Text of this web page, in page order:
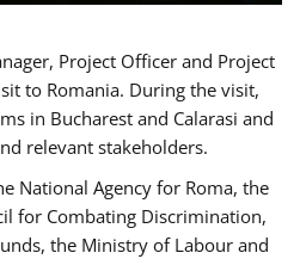
Project Officer and Project
to Romania. During the visit,
in Bucharest and Calarasi and
relevant stakeholders.
National Agency for Roma, the
for Combating Discrimination,
the Ministry of Labour and